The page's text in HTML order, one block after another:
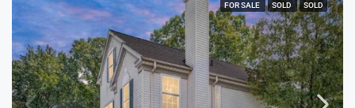
FOR SALE SOLD SOLD